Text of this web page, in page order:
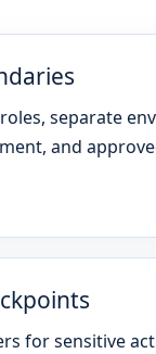
separate
and
for sensitive